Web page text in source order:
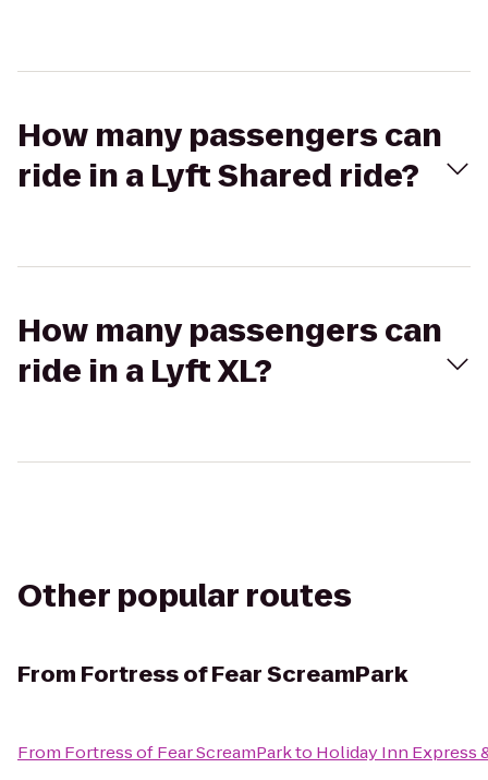
How many passengers can
ride in a Lyft Shared ride?
How many passengers can
ride in a Lyft XL?
Other popular routes
From Fortress of Fear ScreamPark
From Fortress of Fear ScreamParkto Holiday Inn Express